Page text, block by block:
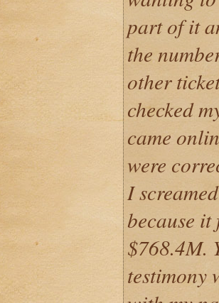
part of it
the
other
checked
came
were
I
because
$768.4M.
testimony